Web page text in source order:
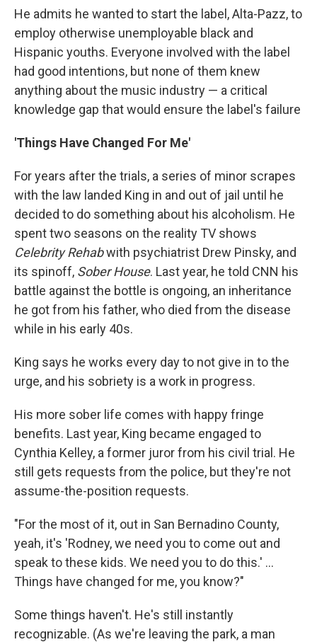
He admits he wanted to start the label, Alta-Pazz, to
employ otherwise unemployable black and
Hispanic youths. Everyone involved with the label
had good intentions, but none of them knew
anything about the music industry — a critical
knowledge gap that would ensure the label's failure
'Things Have Changed For Me'
For years after the trials, a series of minor scrapes
with the law landed King in and out of jail until he
decided to do something about his alcoholism. He
spent two seasons on the reality TV shows
Celebrity Rehabwith psychiatrist Drew Pinsky, and
its spinoff, Sober House. Last year, he told CNN his
battle against the bottle is ongoing, an inheritance
he got from his father, who died from the disease
while in his early 40s.
King says he works every day to not give in to the
urge, and his sobriety is a work in progress.
His more sober life comes with happy fringe
benefits. Last year, King became engaged to
Cynthia Kelley, a former juror from his civil trial. He
still gets requests from the police, but they're not
assume-the-position requests.
"For the most of it, out in San Bernadino County,
yeah, it's 'Rodney, we need you to come out and
speak to these kids. We need you to do this.' ...
Things have changed for me, you know?"
Some things haven't. He's still instantly
recognizable. (As we're leaving the park, a man